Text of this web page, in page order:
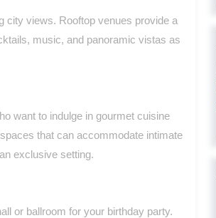
city views. Rooftop venues provide a
music, and panoramic vistas as
want to indulge in gourmet cuisine
that can accommodate intimate
exclusive setting.
or ballroom for your birthday party.